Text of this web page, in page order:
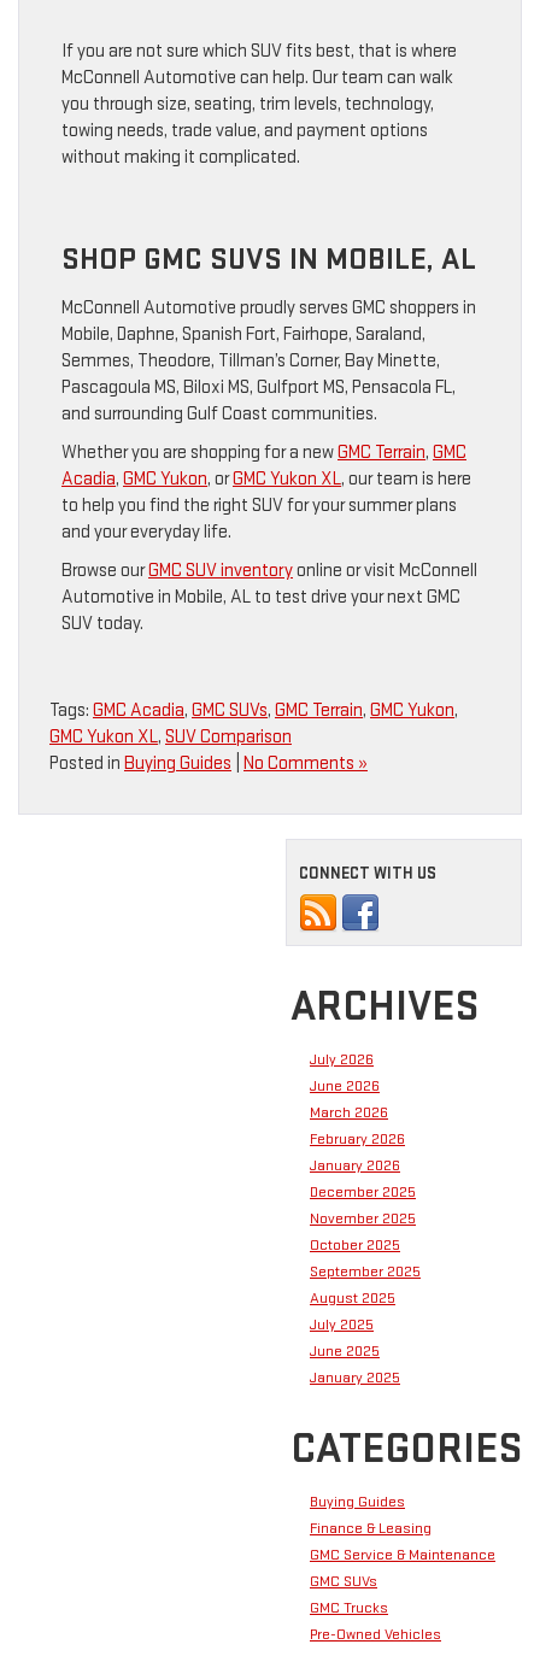
If you are not sure which SUV fits best, that is where
McConnell Automotive can help. Our team can walk
you through size, seating, trim levels, technology,
towing needs, trade value, and payment options
without making it complicated.
SHOP GMC SUVS IN MOBILE, AL
McConnell Automotive proudly serves GMC shoppers in
Mobile, Daphne, Spanish Fort, Fairhope, Saraland,
Semmes, Theodore, Tillman’s Corner, Bay Minette,
Pascagoula MS, Biloxi MS, Gulfport MS, Pensacola FL,
and surrounding Gulf Coast communities.
Whether you are shopping for a newGMC Terrain, GMC
Acadia, GMC Yukon, orGMC Yukon XL, our team is here
to help you find the right SUV for your summer plans
and your everyday life.
Browse ourGMC SUV inventoryonline or visit McConnell
Automotive in Mobile, AL to test drive your next GMC
SUV today.
Tags: GMC Acadia, GMC SUVs, GMC Terrain, GMC Yukon,
GMC Yukon XL, SUV Comparison
Posted in Buying Guides No Comments »
CONNECT WITH US
ARCHIVES
July 2026
June 2026
March 2026
February 2026
January 2026
December 2025
November 2025
October 2025
September 2025
August 2025
July 2025
June 2025
January 2025
CATEGORIES
Buying Guides
Finance & Leasing
GMC Service & Maintenance
GMC SUVs
GMC Trucks
Pre-Owned Vehicles